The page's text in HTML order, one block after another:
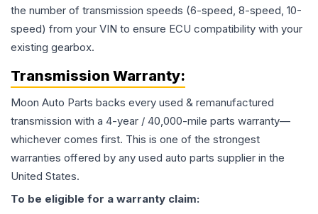
the number of transmission speeds (6-speed, 8-speed, 10-
speed) from your VIN to ensure ECU compatibility with your
existing gearbox.
Transmission Warranty:
Moon Auto Parts backs every used & remanufactured
transmission with a 4-year / 40,000-mile parts warranty—
whichever comes first. This is one of the strongest
warranties offered by any used auto parts supplier in the
United States.
To be eligible for a warranty claim: